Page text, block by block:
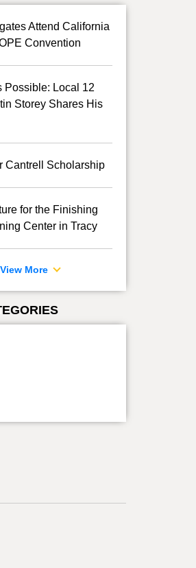
Attend California
Convention
Possible: Local 12
Storey Shares His
Cantrell Scholarship
for the Finishing
Center in Tracy
View More